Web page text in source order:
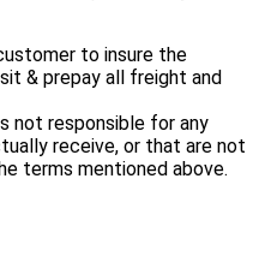
to insure the
& prepay all freight and
not responsible for any
receive, or that are not
terms mentioned above.